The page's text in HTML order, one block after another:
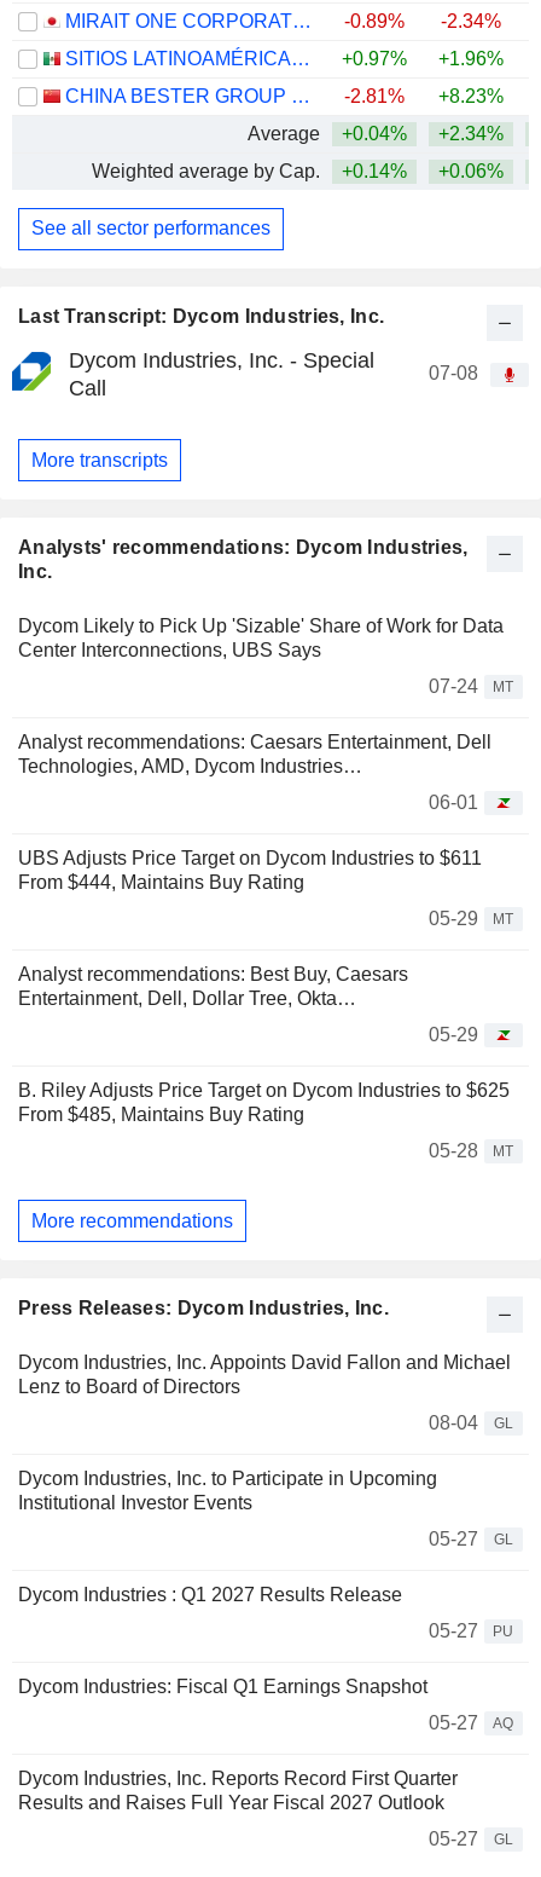
Last Transcript: Dycom Industries, Inc.
Dycom Industries, Inc. - Special
Call
07-08
More transcripts
Analysts' recommendations: Dycom Industries,
Inc.
Dycom Likely to Pick Up 'Sizable' Share of Work for Data
Center Interconnections, UBS Says
07-24
MT
Analyst recommendations: Caesars Entertainment, Dell
Technologies, AMD, Dycom Industries…
06-01
UBS Adjusts Price Target on Dycom Industries to $611
From $444, Maintains Buy Rating
05-29
MT
Analyst recommendations: Best Buy, Caesars
Entertainment, Dell, Dollar Tree, Okta…
05-29
B. Riley Adjusts Price Target on Dycom Industries to $625
From $485, Maintains Buy Rating
05-28
MT
More recommendations
Press Releases: Dycom Industries, Inc.
Dycom Industries, Inc. Appoints David Fallon and Michael
Lenz to Board of Directors
08-04
GL
Dycom Industries, Inc. to Participate in Upcoming
Institutional Investor Events
05-27
GL
Dycom Industries : Q1 2027 Results Release
05-27
PU
Dycom Industries: Fiscal Q1 Earnings Snapshot
05-27
AQ
Dycom Industries, Inc. Reports Record First Quarter
Results and Raises Full Year Fiscal 2027 Outlook
05-27
GL
MIRAIT ONE CORPORATION
-0.89% -2.34%
SITIOS LATINOAMÉRICA, S.A.B. DE C.V.
+0.97% +1.96%
CHINA BESTER GROUP TELECOM CO., LTD.
-2.81% +8.23%
Average
+0.04% +2.34%
Weighted average by Cap.
+0.14% +0.06%
See all sector performances